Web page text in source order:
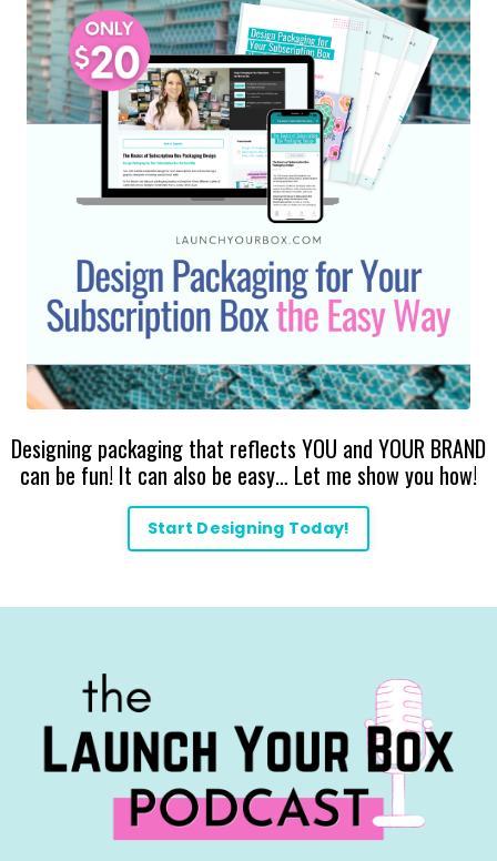
Designing packaging that reflects YOU and YOUR BRAND
can be fun! It can also be easy… Let me show you how!
Start Designing Today!